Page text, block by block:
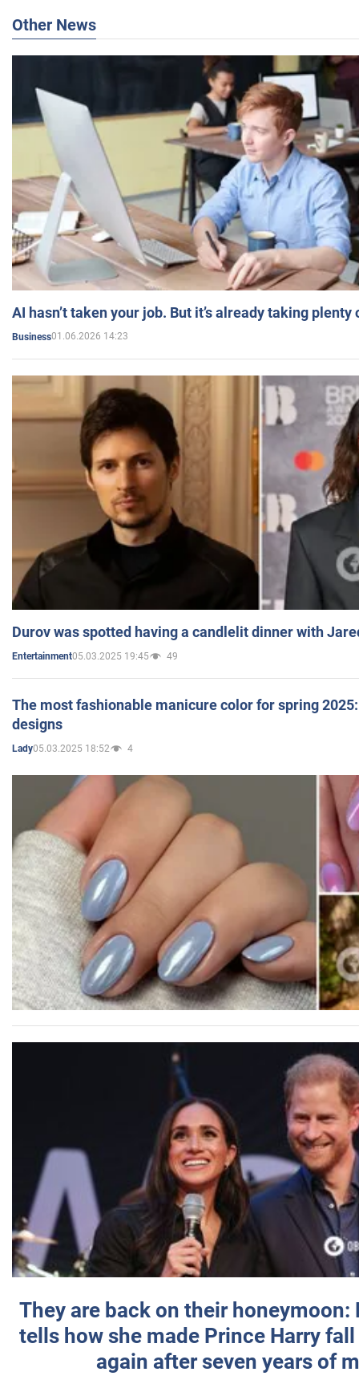
Other News
AI hasn’t taken your job. But it’s already taking plenty
Business01.06.2026 14:23
Durov was spotted having a candlelit dinner with
Entertainment05.03.2025 19:45 49
The most fashionable manicure color for spring
designs
Lady05.03.2025 18:52 4
They are back on their honeymoon:
tells how she made Prince Harry
again after seven years of